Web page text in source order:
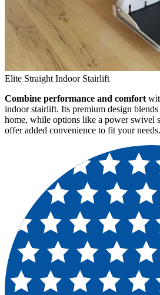
Elite Straight Indoor Stairlift
Combine performance and comfort
indoor stairlift. Its premium design
home, while options like a power swivel
offer added convenience to fit your needs.